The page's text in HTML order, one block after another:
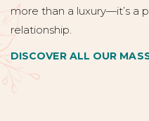
more than a luxury—it’s a
relationship.
DISCOVER ALL OUR